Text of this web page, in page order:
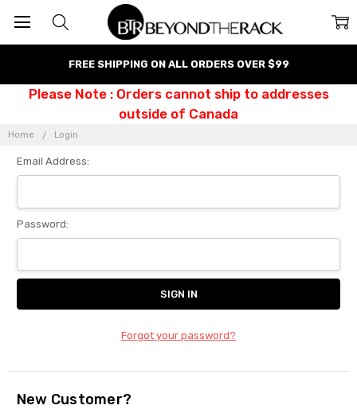
FREE SHIPPING ON ALL ORDERS OVER $99
Please Note : Orders cannot ship to addresses
outside of Canada
Home Login
Email Address:
Password:
Forgot your password?
New Customer?